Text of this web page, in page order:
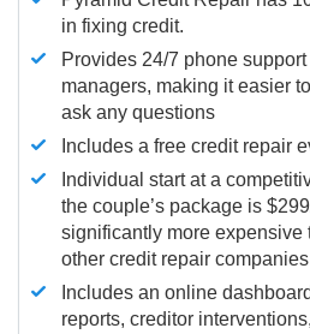
in fixing credit.
Provides 24/7 phone
managers, making it easier
ask any questions
Includes a free credit repair
Individual start at a
the couple’s package is
significantly more expensive
other credit repair
Includes an online
reports, creditor